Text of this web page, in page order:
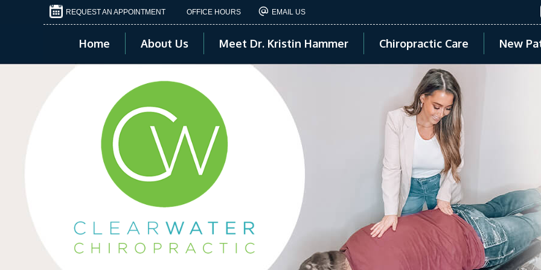
REQUEST AN APPOINTMENT OFFICE HOURS EMAIL US
Home About Us Meet Dr. Kristin Hammer Chiropractic Care New